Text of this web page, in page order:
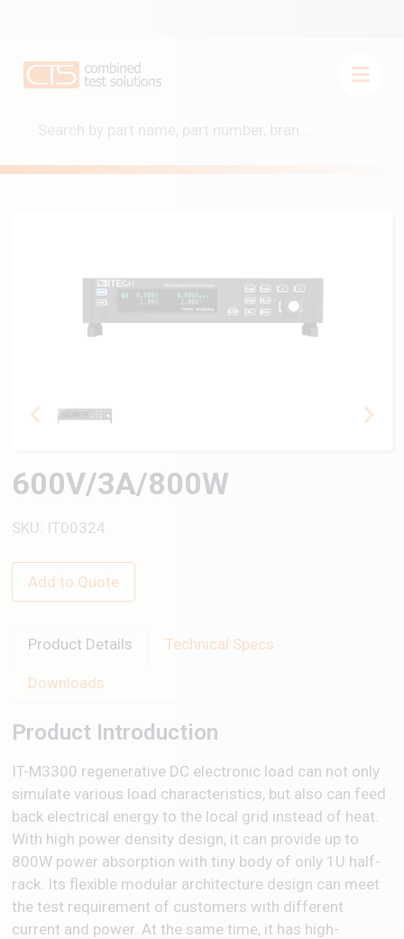
600V/3A/800W
SKU: IT00324
Add to Quote
Product Details Technical Specs
Downloads
Product Introduction
IT-M3300 regenerative DC electronic load can not only
simulate various load characteristics, but also can feed
back electrical energy to the local grid instead of heat.
With high power density design, it can provide up to
800W power absorption with tiny body of only 1U half-
rack. Its flexible modular architecture design can meet
the test requirement of customers with different
current and power. At the same time, it has high-